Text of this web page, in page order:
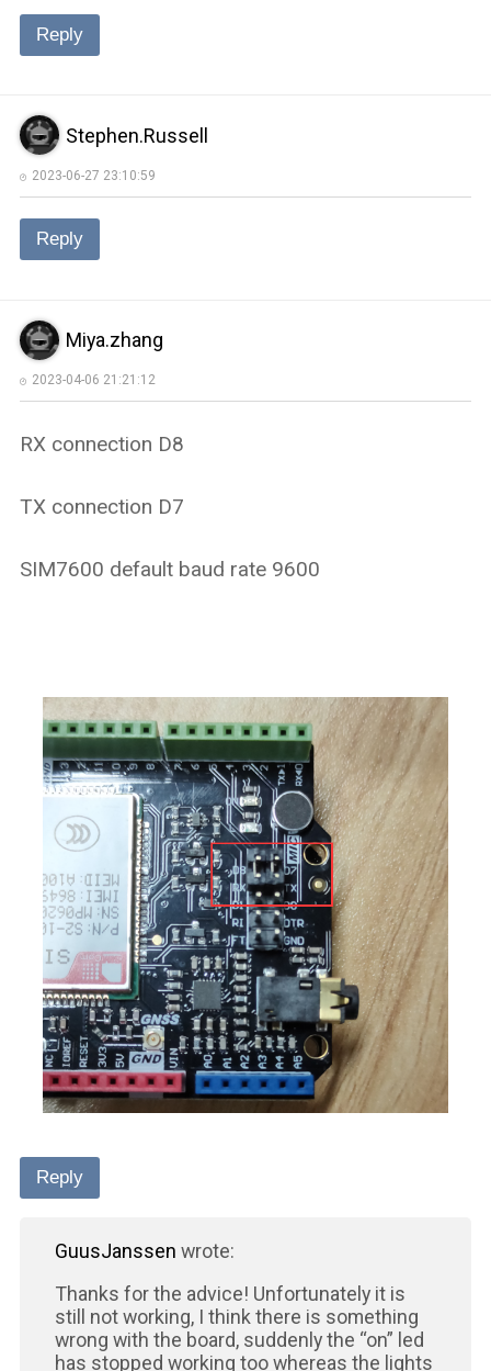
Reply
Stephen.Russell
2023-06-27 23:10:59
Reply
Miya.zhang
2023-04-06 21:21:12
RX connection D8
TX connection D7
SIM7600 default baud rate 9600
Reply
GuusJanssen wrote:
Thanks for the advice! Unfortunately it is
still not working, I think there is something
wrong with the board, suddenly the “on” led
has stopped working too whereas the lights